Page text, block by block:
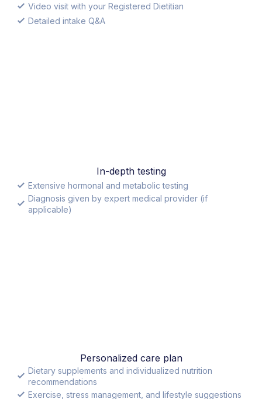
Video visit with your Registered Dietitian
Detailed intake Q&A
In-depth testing
Extensive hormonal and metabolic testing
Diagnosis given by expert medical provider (if
applicable)
Personalized care plan
Dietary supplements and individualized nutrition
recommendations
Exercise, stress management, and lifestyle suggestions